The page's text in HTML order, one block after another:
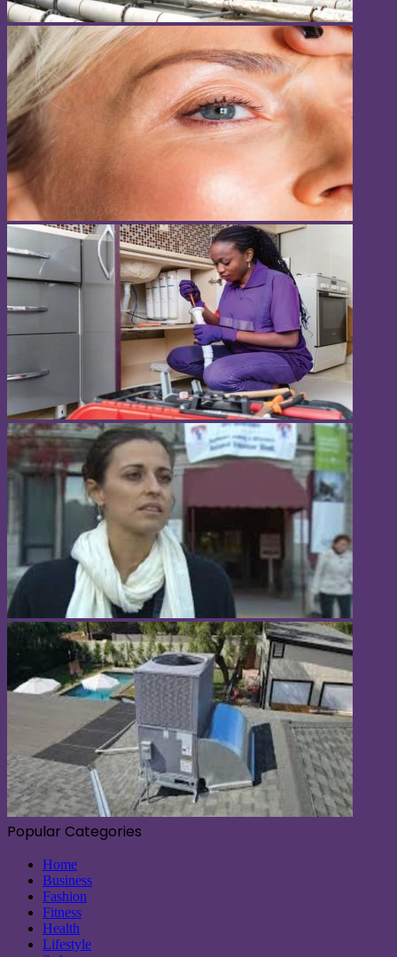
Popular Categories
Home
Business
Fashion
Fitness
Health
Lifestyle